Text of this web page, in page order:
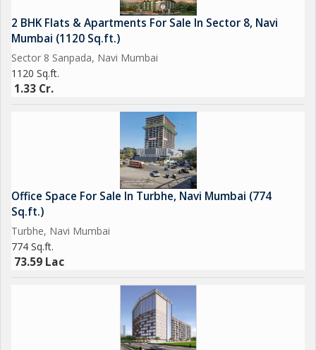
2 BHK Flats & Apartments For Sale In Sector 8, Navi
Mumbai (1120 Sq.ft.)
Sector 8 Sanpada, Navi Mumbai
1120 Sq.ft.
1.33 Cr.
Office Space For Sale In Turbhe, Navi Mumbai (774
Sq.ft.)
Turbhe, Navi Mumbai
774 Sq.ft.
73.59 Lac